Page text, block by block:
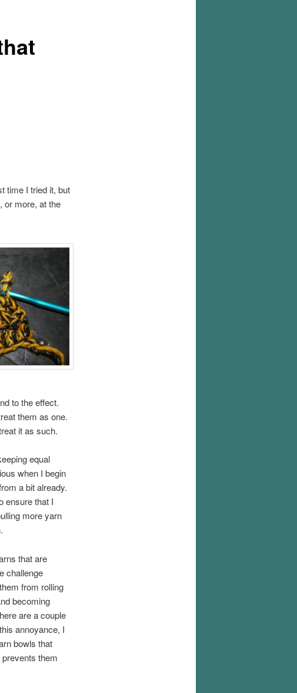
time I tried it, but
or more, at the
to the effect.
them as one.
it as such.
equal
when I begin
a bit already.
ensure that I
more yarn
that are
challenge
from rolling
becoming
are a couple
annoyance, I
bowls that
prevents them